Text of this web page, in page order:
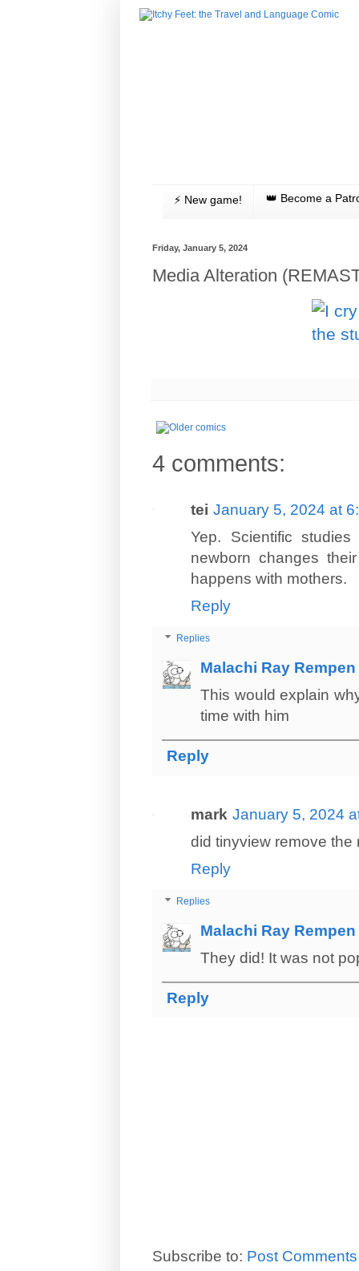
⚡️ New game! 👑 Become a
Friday, January 5, 2024
Media Alteration
4 comments:
tei January 5, 2024 at
Yep. Scientific
newborn changes
happens with mothers.
Reply
Replies
Malachi Ray Rempen
This would explain
time with him
Reply
mark January 5, 2024
did tinyview remove the
Reply
Replies
Malachi Ray Rempen
They did! It was not
Reply
Subscribe to: Post